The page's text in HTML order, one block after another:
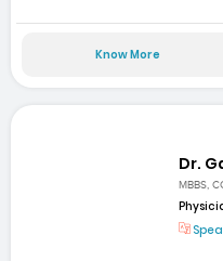
Know More
Dr.
MBBS,